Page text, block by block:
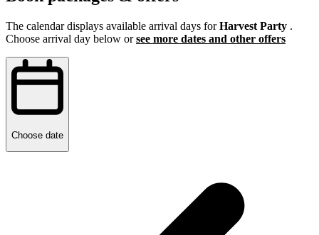
The calendar displays available arrival days forHarvest Party .
Choose arrival day below orsee more dates and other offers
Choose date